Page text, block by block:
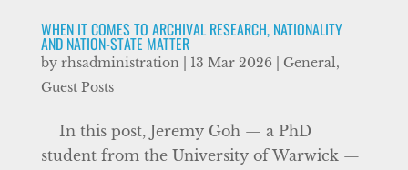
WHEN IT COMES TO ARCHIVAL RESEARCH, NATIONALITY
AND NATION-STATE MATTER
by rhsadministration 13 Mar 2026 General,
Guest Posts
In this post, Jeremy Goh — a PhD
student from the University of Warwick —